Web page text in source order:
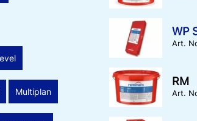
Multiplan
WP
Art.
RM
Art.